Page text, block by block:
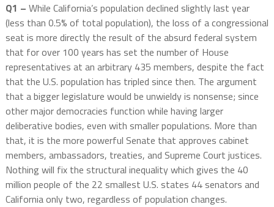
Q1 – While California’s population declined slightly last year
(less than 0.5% of total population), the loss of a congressional
seat is more directly the result of the absurd federal system
that for over 100 years has set the number of House
representatives at an arbitrary 435 members, despite the fact
that the U.S. population has tripled since then. The argument
that a bigger legislature would be unwieldy is nonsense; since
other major democracies function while having larger
deliberative bodies, even with smaller populations. More than
that, it is the more powerful Senate that approves cabinet
members, ambassadors, treaties, and Supreme Court justices.
Nothing will fix the structural inequality which gives the 40
million people of the 22 smallest U.S. states 44 senators and
California only two, regardless of population changes.